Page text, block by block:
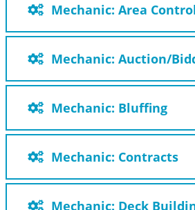
Mechanic: Area
Mechanic: Auction/
Mechanic: Bluffing
Mechanic: Contracts
Mechanic: Deck